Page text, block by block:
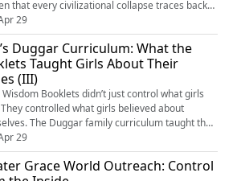
that every civilizational collapse traces back
rejecting authority. That the separation of
and state is rebellion. That illness comes from
to submit. The Character First program
public schools with Gothard’s ideology in
packaging. And th...
29
Duggar Curriculum: What the
Taught Girls About Their
(III)
Wisdom Booklets didn’t just control what girls
controlled what girls believed about
The Duggar family curriculum taught that
was a woman’s fault, that victims who don’t
enough share guilt with their attacker, and
hygiene products were subject to male
29
Grace World Outreach: Control